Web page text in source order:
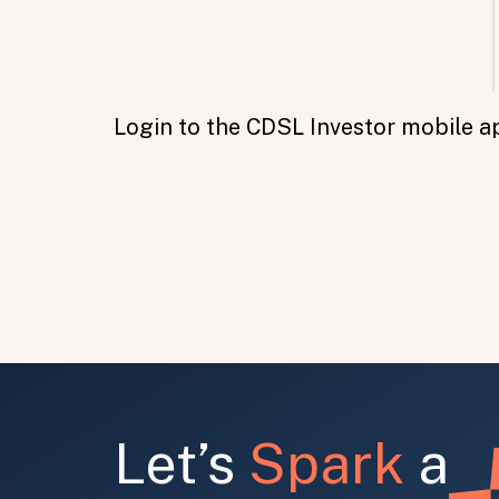
Login to the CDSL Investor mobile
Let’s Spark a
Submit